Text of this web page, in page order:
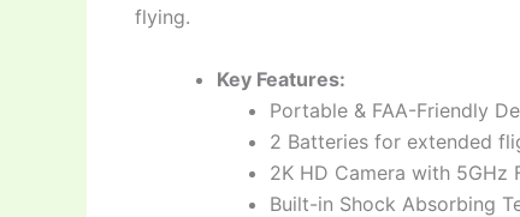
flying.
Key Features:
Portable & FAA-Friendly
2 Batteries for extended
2K HD Camera with 5GHz
Built-in Shock Absorbing